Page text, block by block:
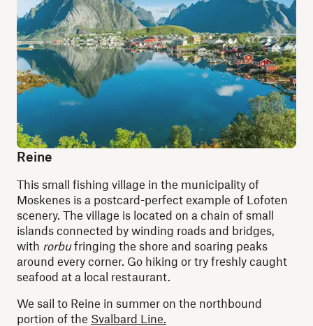
Reine
This small fishing village in the municipality of
Moskenes is a postcard-perfect example of Lofoten
scenery. The village is located on a chain of small
islands connected by winding roads and bridges,
with rorbufringing the shore and soaring peaks
around every corner. Go hiking or try freshly caught
seafood at a local restaurant.
We sail to Reine in summer on the northbound
portion of the Svalbard Line.